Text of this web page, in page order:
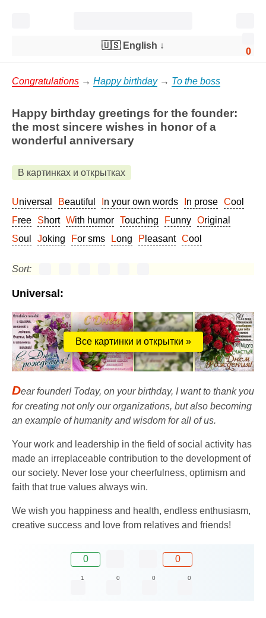
0
🇺🇸 English ↓
Congratulations → Happy birthday→ To the boss
Happy birthday greetings for the founder:
the most sincere wishes in honor of a
wonderful anniversary
В картинках и открытках
Universal Beautiful In your own words In prose
Cool
Free
Short With humor Touching Funny
Original
Soul
Joking For sms Long Pleasant Cool
Sort:
Universal:
Все картинки и открытки »
Dear founder! Today, on your birthday, I want to thank you
for creating not only our organizations, but also becoming
an example of humanity and wisdom for all of us.
Your work and leadership in the field of social activity has
made an irreplaceable contribution to the development of
our society. Never lose your cheerfulness, optimism and
faith that true values ​​always win.
We wish you happiness and health, endless enthusiasm,
creative success and love from relatives and friends!
0 0
1 0 0 0